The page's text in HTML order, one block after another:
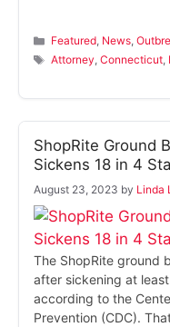
Categories
Featured, News,
Tags
Attorney,Connecticut,
ShopRite Ground
Sickens 18 in 4
August 23, 2023 by Linda
The ShopRite ground
after sickening at
according to the
Prevention (CDC).